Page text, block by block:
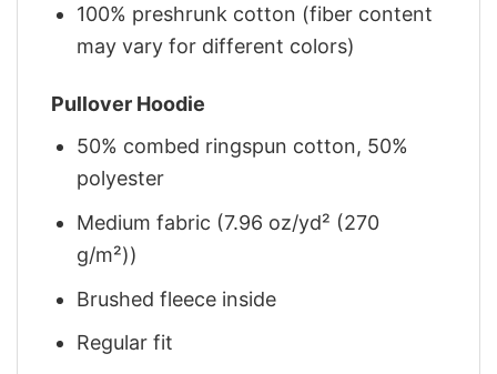
100% preshrunk cotton (fiber content
may vary for different colors)
Pullover Hoodie
50% combed ringspun cotton, 50%
polyester
Medium fabric (7.96 oz/yd² (270
g/m²))
Brushed fleece inside
Regular fit